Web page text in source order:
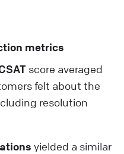
metrics
score averaged
felt about the
resolution
yielded a similar